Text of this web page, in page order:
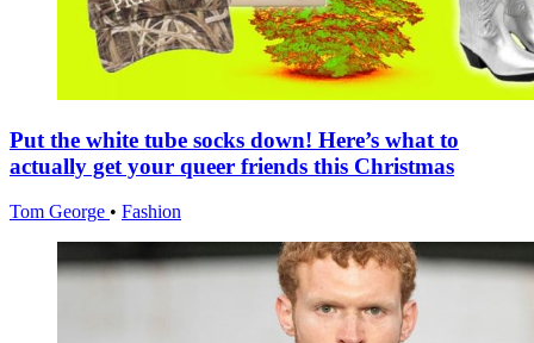
Put the white tube socks down! Here’s what to
actually get your queer friends this Christmas
Tom George • Fashion